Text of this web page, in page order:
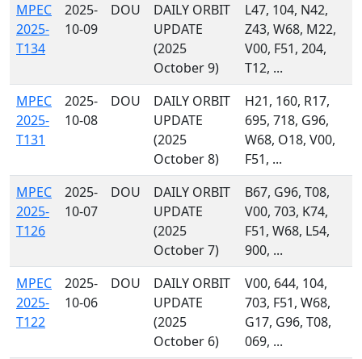
MPEC
2025-
T134
2025-
10-09
DOU
DAILY ORBIT
UPDATE
(2025
October 9)
L47, 104, N42,
Z43, W68, M22,
V00, F51, 204,
T12, ...
MPEC
2025-
T131
2025-
10-08
DOU
DAILY ORBIT
UPDATE
(2025
October 8)
H21, 160, R17,
695, 718, G96,
W68, O18, V00,
F51, ...
MPEC
2025-
T126
2025-
10-07
DOU
DAILY ORBIT
UPDATE
(2025
October 7)
B67, G96, T08,
V00, 703, K74,
F51, W68, L54,
900, ...
MPEC
2025-
T122
2025-
10-06
DOU
DAILY ORBIT
UPDATE
(2025
October 6)
V00, 644, 104,
703, F51, W68,
G17, G96, T08,
069, ...